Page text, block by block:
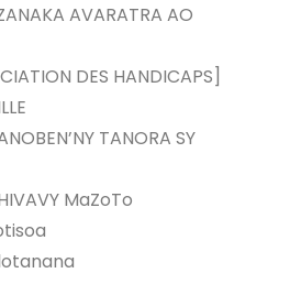
AVARATRA AO
DES HANDICAPS]
TANORA SY
MaZoTo